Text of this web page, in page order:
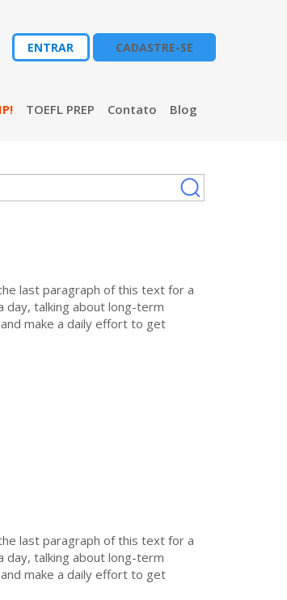
ENTRAR CADASTRE-SE
TOEFL PREP Contato Blog
last paragraph of this text for a
day, talking about long-term
make a daily effort to get
last paragraph of this text for a
day, talking about long-term
make a daily effort to get